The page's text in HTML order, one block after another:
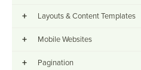
+ Layouts & Content Templates
+ Mobile Websites
+ Pagination